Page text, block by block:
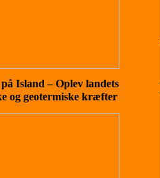
Island – Oplev landets
og geotermiske kræfter